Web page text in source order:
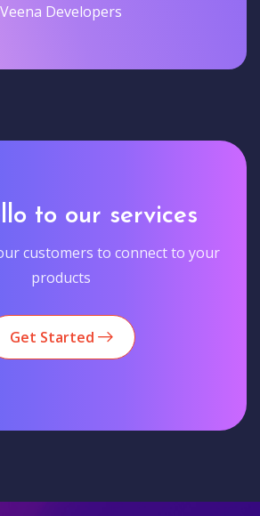
Veena Developers
to our services
customers to connect to your
products
Get Started